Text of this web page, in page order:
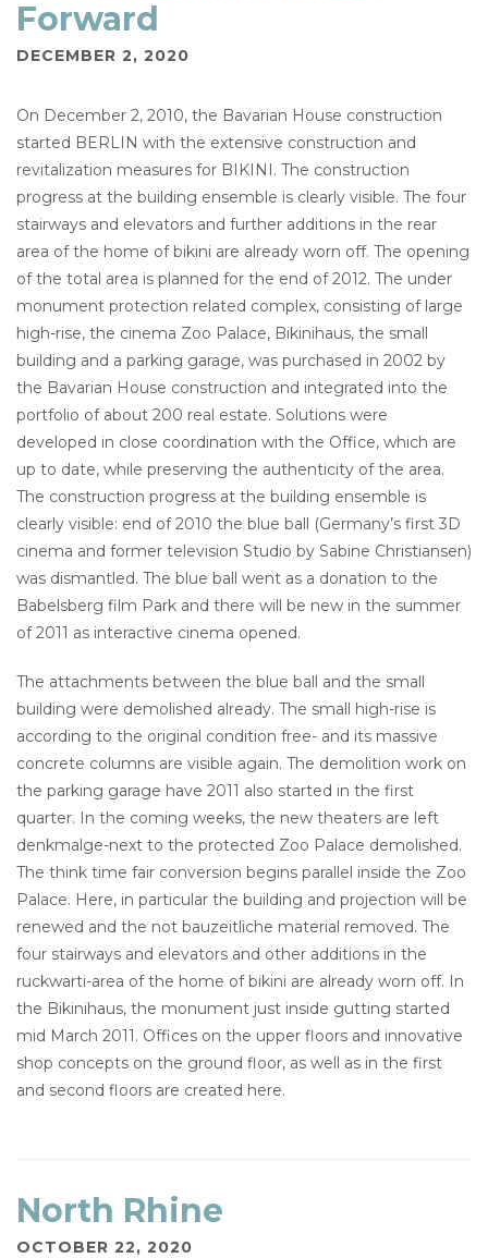
Forward
DECEMBER 2, 2020
On December 2, 2010, the Bavarian House construction
started BERLIN with the extensive construction and
revitalization measures for BIKINI. The construction
progress at the building ensemble is clearly visible. The four
stairways and elevators and further additions in the rear
area of the home of bikini are already worn off. The opening
of the total area is planned for the end of 2012. The under
monument protection related complex, consisting of large
high-rise, the cinema Zoo Palace, Bikinihaus, the small
building and a parking garage, was purchased in 2002 by
the Bavarian House construction and integrated into the
portfolio of about 200 real estate. Solutions were
developed in close coordination with the Office, which are
up to date, while preserving the authenticity of the area.
The construction progress at the building ensemble is
clearly visible: end of 2010 the blue ball (Germany’s first 3D
cinema and former television Studio by Sabine Christiansen)
was dismantled. The blue ball went as a donation to the
Babelsberg film Park and there will be new in the summer
of 2011 as interactive cinema opened.
The attachments between the blue ball and the small
building were demolished already. The small high-rise is
according to the original condition free- and its massive
concrete columns are visible again. The demolition work on
the parking garage have 2011 also started in the first
quarter. In the coming weeks, the new theaters are left
denkmalge-next to the protected Zoo Palace demolished.
The think time fair conversion begins parallel inside the Zoo
Palace. Here, in particular the building and projection will be
renewed and the not bauzeitliche material removed. The
four stairways and elevators and other additions in the
ruckwarti-area of the home of bikini are already worn off. In
the Bikinihaus, the monument just inside gutting started
mid March 2011. Offices on the upper floors and innovative
shop concepts on the ground floor, as well as in the first
and second floors are created here.
North Rhine
OCTOBER 22, 2020